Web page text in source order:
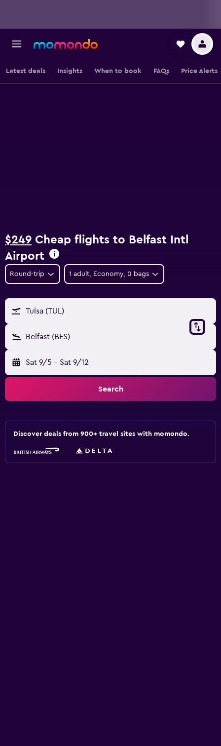
Latest deals Insights When to book FAQs Price Alerts
$249 Cheap flights to Belfast Intl
Airport
Round-trip 1 adult, Economy, 0 bags
Tulsa (TUL)
Belfast (BFS)
Sat 9/5 - Sat 9/12
Search
Discover deals from 900+ travel sites with momondo.